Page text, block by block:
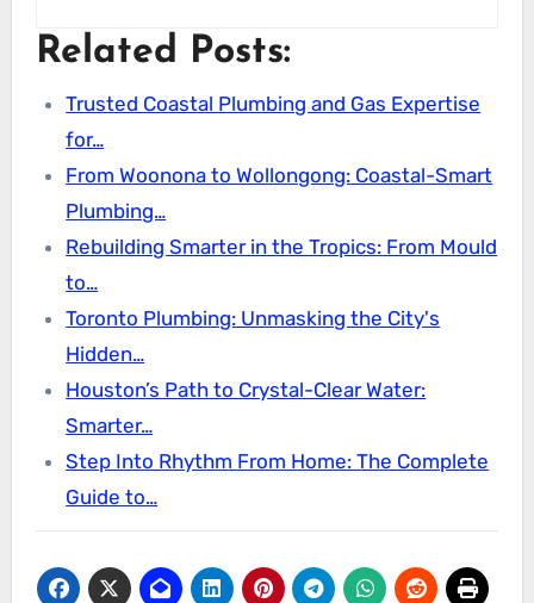
Related Posts:
Trusted Coastal Plumbing and Gas Expertise
for…
From Woonona to Wollongong: Coastal-Smart
Plumbing…
Rebuilding Smarter in the Tropics: From Mould
to…
Toronto Plumbing: Unmasking the City's
Hidden…
Houston’s Path to Crystal-Clear Water:
Smarter…
Step Into Rhythm From Home: The Complete
Guide to…